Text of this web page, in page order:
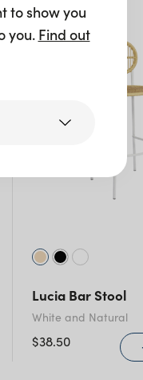
Lucia Bar Stool
White and Natural
$38.50
to show you
you. Find out